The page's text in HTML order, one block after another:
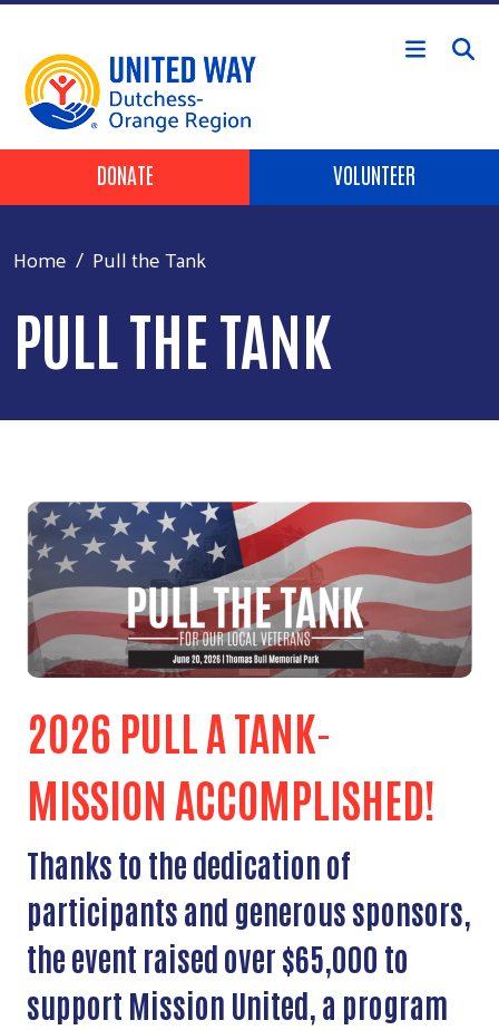
Skip to main content
Header Buttons
DONATE VOLUNTEER
Home Pull the Tank
PULL THE TANK
2026 PULL A TANK-
MISSION ACCOMPLISHED!
Thanks to the dedication of
participants and generous sponsors,
the event raised over $65,000 to
support Mission United, a program